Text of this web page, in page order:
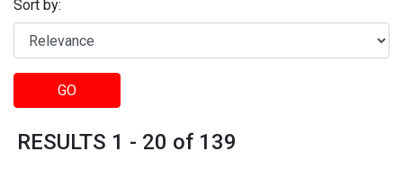
Sort by:
GO
RESULTS 1 - 20 of 139